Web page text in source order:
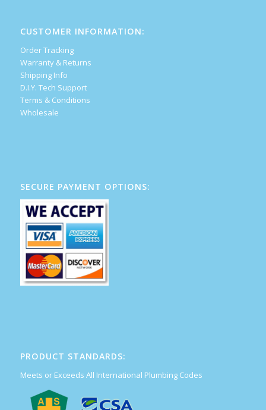
CUSTOMER INFORMATION:
Order Tracking
Warranty & Returns
Shipping Info
D.I.Y. Tech Support
Terms & Conditions
Wholesale
SECURE PAYMENT OPTIONS:
PRODUCT STANDARDS:
Meets or Exceeds All International Plumbing Codes